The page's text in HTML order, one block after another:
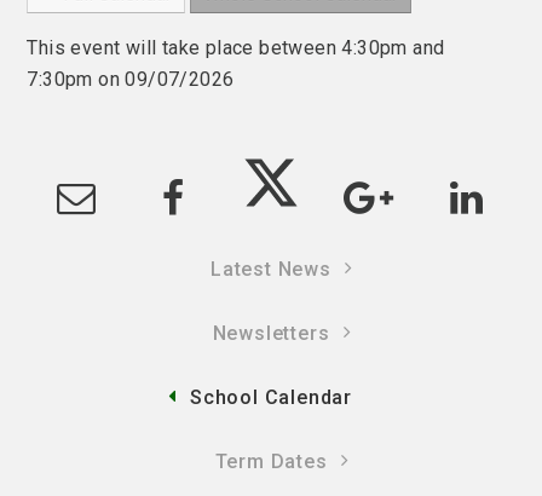
This event will take place between 4:30pm and
7:30pm on 09/07/2026
Latest News
Newsletters
School Calendar
Term Dates